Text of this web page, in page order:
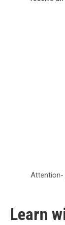
Attention-
Learn